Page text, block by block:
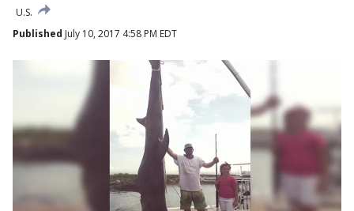
U.S.
Published July 10, 2017 4:58 PM EDT